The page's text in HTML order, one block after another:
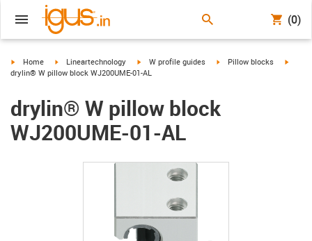
(0)
igus-icon-arrow-right
Home igus-icon-arrow-right
Lineartechnology igus-icon-arrow-right
W profile guides igus-icon-arrow-right
Pillow blocks
igus-
drylin® W pillow block WJ200UME-01-AL
drylin® W pillow block
WJ200UME-01-AL